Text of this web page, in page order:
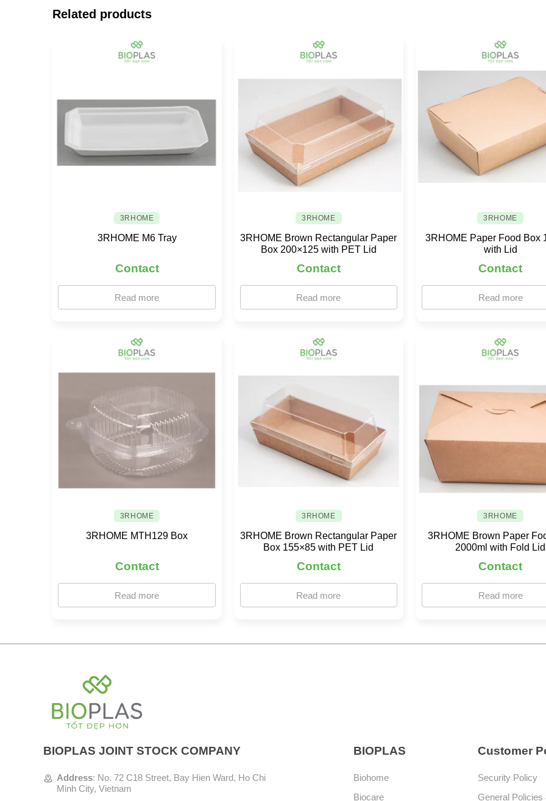
Related products
3RHOME
3RHOME M6 Tray
Contact
Read more
3RHOME
3RHOME Brown Rectangular Paper
Box 200×125 with PET Lid
Contact
Read more
3RHOME
3RHOME Paper Food Box
with Lid
Contact
Read more
3RHOME
3RHOME MTH129 Box
Contact
Read more
3RHOME
3RHOME Brown Rectangular Paper
Box 155×85 with PET Lid
Contact
Read more
3RHOME
3RHOME Brown Paper
2000ml with Fold Lid
Contact
Read more
BIOPLAS JOINT STOCK COMPANY
Address: No. 72 C18 Street, Bay Hien Ward, Ho Chi
Minh City, Vietnam
BIOPLAS
Biohome
Biocare
Customer
Security Policy
General Policies